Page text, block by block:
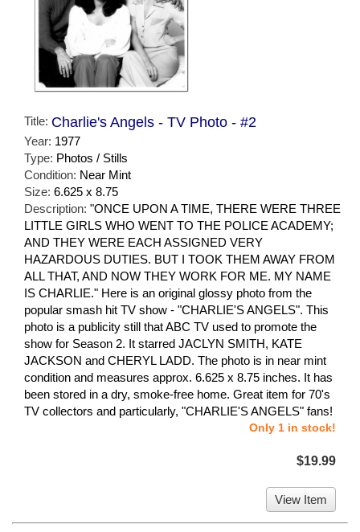
Title: Charlie's Angels - TV Photo - #2
Year: 1977
Type: Photos / Stills
Condition: Near Mint
Size: 6.625 x 8.75
Description: "ONCE UPON A TIME, THERE WERE THREE
LITTLE GIRLS WHO WENT TO THE POLICE ACADEMY;
AND THEY WERE EACH ASSIGNED VERY
HAZARDOUS DUTIES. BUT I TOOK THEM AWAY FROM
ALL THAT, AND NOW THEY WORK FOR ME. MY NAME
IS CHARLIE." Here is an original glossy photo from the
popular smash hit TV show - "CHARLIE'S ANGELS". This
photo is a publicity still that ABC TV used to promote the
show for Season 2. It starred JACLYN SMITH, KATE
JACKSON and CHERYL LADD. The photo is in near mint
condition and measures approx. 6.625 x 8.75 inches. It has
been stored in a dry, smoke-free home. Great item for 70's
TV collectors and particularly, "CHARLIE'S ANGELS" fans!
Only 1 in stock!
$19.99
View Item